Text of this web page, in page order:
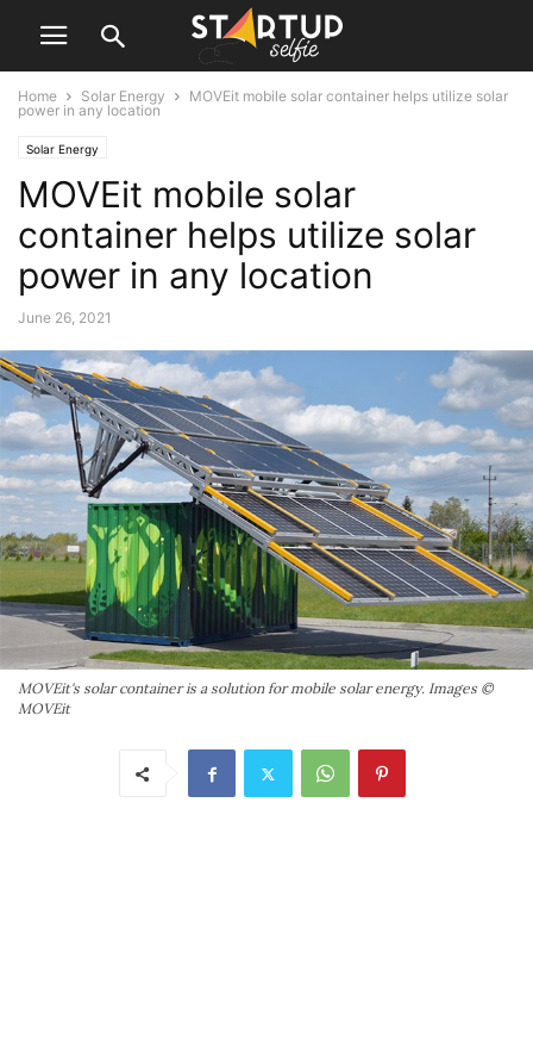
Home Solar Energy
MOVEit mobile solar container helps utilize solar
power in any location
Solar Energy
MOVEit mobile solar
container helps utilize solar
power in any location
June 26, 2021
MOVEit's solar container is a solution for mobile solar energy. Images ©
MOVEit